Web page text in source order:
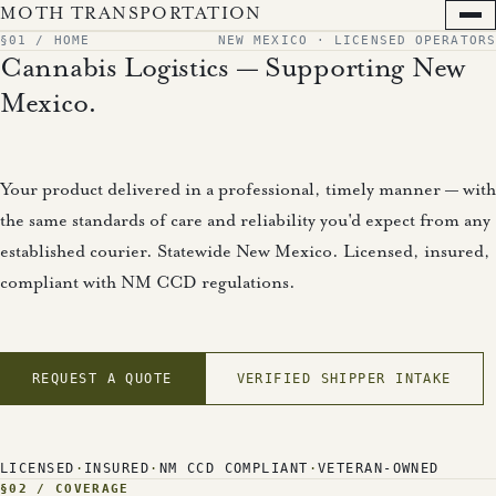
+
MOTH TRANSPORTATION
§ MENU ×
Services
Coverage
Compliance
Updates
Verified Shipper Intake
§01 / HOME NEW MEXICO · LICENSED OPERATORS
Cannabis Logistics — Supporting New
Mexico.
Your product delivered in a professional, timely manner — with
the same standards of care and reliability you'd expect from any
established courier. Statewide New Mexico. Licensed, insured,
compliant with NM CCD regulations.
REQUEST A QUOTE VERIFIED SHIPPER INTAKE
LICENSED · INSURED · NM CCD COMPLIANT ·VETERAN-OWNED
§02 / COVERAGE